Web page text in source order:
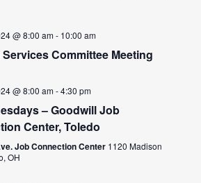
@ 8:00 am- 10:00 am
Committee Meeting
@ 8:00 am-4:30 pm
– Goodwill Job
Center, Toledo
Job Connection Center 1120 Madison
OH